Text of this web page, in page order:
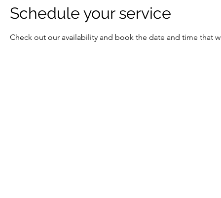
Schedule your service
Check out our availability and book the date and time that